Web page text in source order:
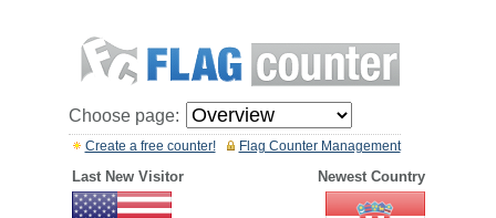
Choose page:
Flag Counter Management
Create a free counter!
Last New Visitor Newest Country